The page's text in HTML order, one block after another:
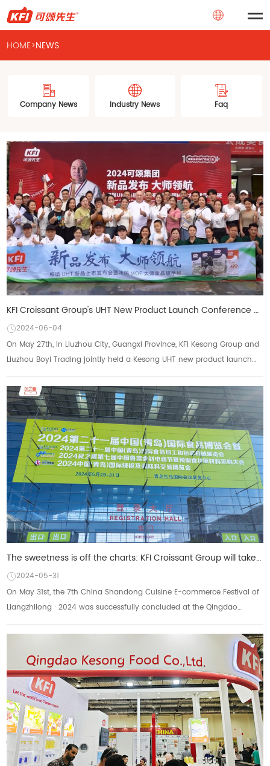
HOME>NEWS
Company News Industry News Faq
KFI Croissant Group's UHT New Product Launch Conference and French MOF Master Dessert Seminar were s
2024-06-04
On May 27th, in Liuzhou City, Guangxi Province, KFI Kesong Group and
Liuzhou Boyi Trading jointly held a Kesong UHT new product launch
The sweetness is off the charts: KFI Croissant Group will take you to review the 7th China Lu Cuisin
2024-05-31
On May 31st, the 7th China Shandong Cuisine E-commerce Festival of
Liangzhilong · 2024 was successfully concluded at the Qingdao